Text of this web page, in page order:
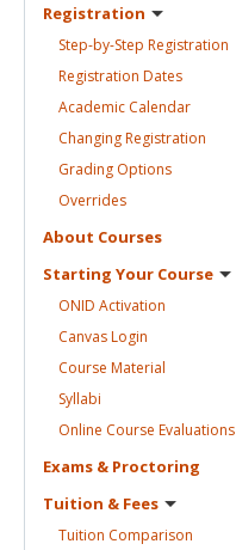
Registration
Step-by-Step Registration
Registration Dates
Academic Calendar
ChangingRegistration
Grading Options
Overrides
About Courses
Starting Your Course
ONID Activation
CanvasLogin
Course Material
Syllabi
Online Course Evaluations
Exams & Proctoring
Tuition & Fees
Tuition Comparison